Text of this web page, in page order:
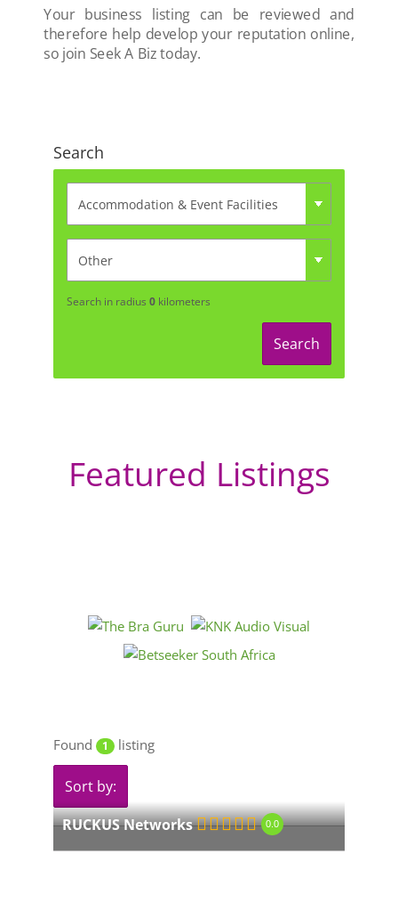
Your business listing can be reviewed and
therefore help develop your reputation online,
so join Seek A Biz today.
Search
Search in radius 0 kilometers
Search
Featured Listings
Found 1 listing
Sort by:
RUCKUS Networks
0.0